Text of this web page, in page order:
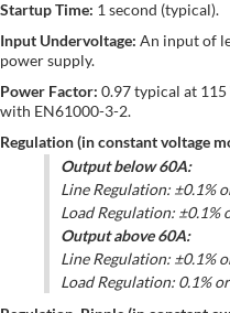
Startup Time: 1 second (typical).
Input Undervoltage: An input of
power supply.
Power Factor: 0.97 typical at
with EN61000-3-2.
Regulation (in constant voltage
Output below 60A:
Line Regulation: ±0.1%
Load Regulation: ±0.1%
Output above 60A:
Line Regulation: ±0.1%
Load Regulation: 0.1%